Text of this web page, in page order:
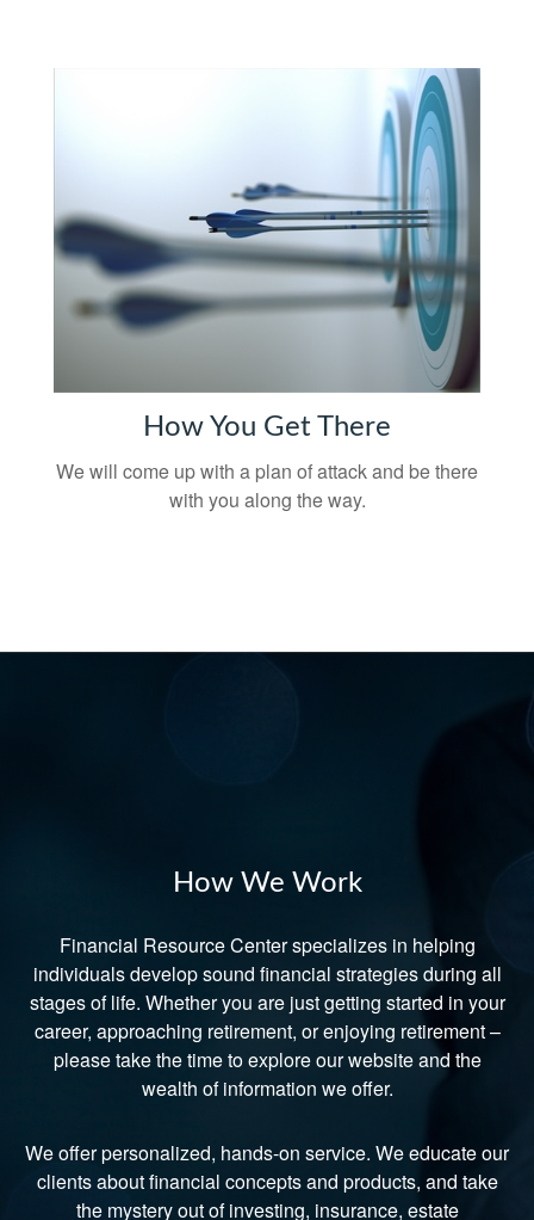
How You Get There
We will come up with a plan of attack and be there
with you along the way.
How We Work
Financial Resource Center specializes in helping
individuals develop sound financial strategies during all
stages of life. Whether you are just getting started in your
career, approaching retirement, or enjoying retirement –
please take the time to explore our website and the
wealth of information we offer.
We offer personalized, hands-on service. We educate our
clients about financial concepts and products, and take
the mystery out of investing, insurance, estate